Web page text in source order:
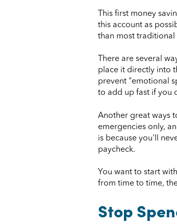
This first money
this account as
than most traditional
There are several
place it directly into
prevent "emotional
to add up fast if you
Another great ways
emergencies only,
is because you'll
paycheck.
You want to start
from time to time,
Stop